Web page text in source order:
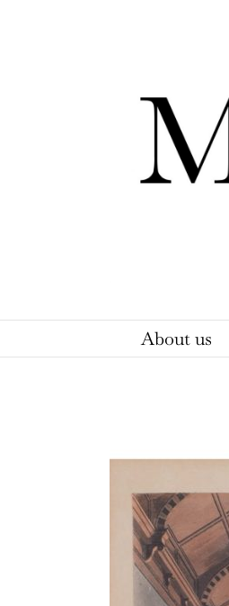
About us